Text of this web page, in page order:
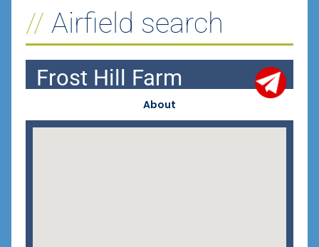
Airfield search
Frost Hill Farm
About